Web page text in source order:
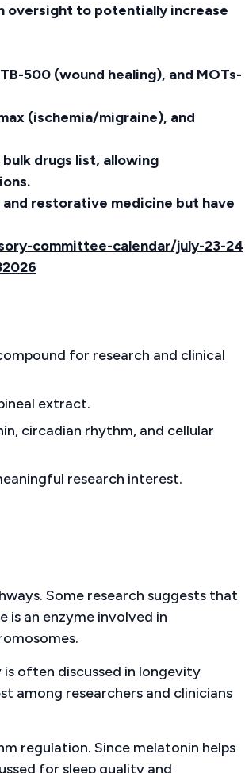
oversight to potentially increase
500 (wound healing), and MOTs-
(ischemia/migraine), and
drugs list, allowing
restorative medicine but have
committee-calendar/july-23-24
for research and clinical
extract.
circadian rhythm, and cellular
research interest.
Some research suggests that
an enzyme involved in
often discussed in longevity
among researchers and clinicians
regulation. Since melatonin helps
for sleep quality and